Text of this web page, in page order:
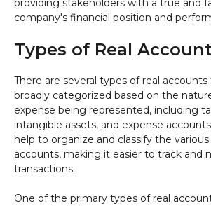
providing stakeholders with a true and
company's financial position and
Types of Real
There are several types of real
broadly categorized based on the
expense being represented, including
intangible assets, and expense
help to organize and classify the
accounts, making it easier to track and
transactions.
One of the primary types of real